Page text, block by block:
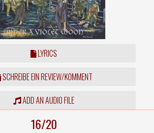
LYRICS
SCHREIBE EIN REVIEW/KOMMENT
ADD AN AUDIO FILE
16/20